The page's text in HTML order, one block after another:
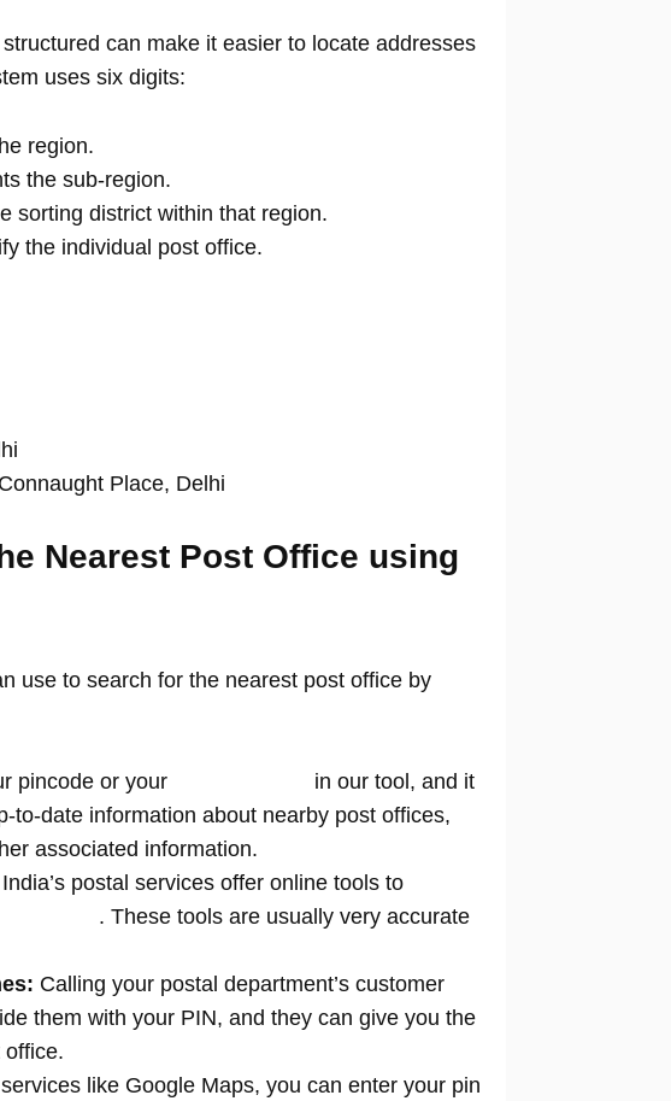
can make it easier to locate addresses
uses six digits:
region.
the sub-region.
sorting district within that region.
the individual post office.
Place, Delhi
Nearest Post Office using
use to search for the nearest post office by
pincode or your
in our tool, and it
to-date information about nearby post offices,
associated information.
India’s postal services offer online tools to
. These tools are usually very accurate
Calling your postal department’s customer
them with your PIN, and they can give you the
office.
like Google Maps, you can enter your pin